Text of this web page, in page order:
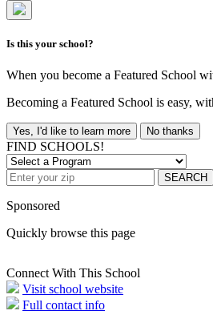
Is this your school?
When you become a Featured School
Becoming a Featured School is easy,
Yes, I'd like to learn more No thanks
FIND SCHOOLS!
SEARCH
Sponsored
Quickly browse this page
Connect With This School
Visit school website
Full contact info